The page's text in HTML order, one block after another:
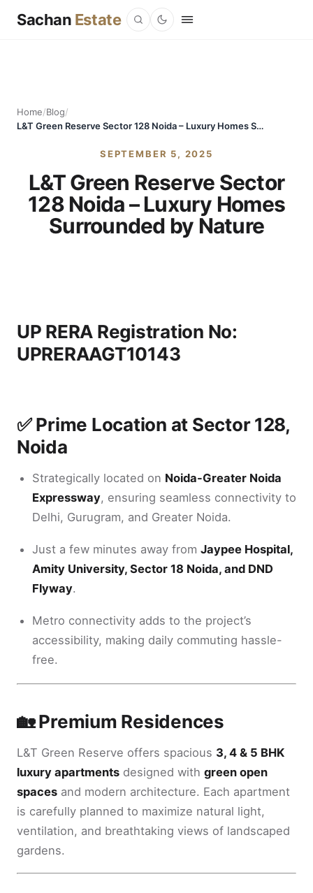
Sachan Estate
Home/Blog/
L&T Green Reserve Sector 128 Noida – Luxury Homes Surrounded by Nature
SEPTEMBER 5, 2025
L&T Green Reserve Sector
128 Noida – Luxury Homes
Surrounded by Nature
UP RERA Registration No:
UPRERAAGT10143
✅ Prime Location at Sector 128,
Noida
Strategically located on Noida-Greater Noida
Expressway, ensuring seamless connectivity to
Delhi, Gurugram, and Greater Noida.
Just a few minutes away from Jaypee Hospital,
Amity University, Sector 18 Noida, and DND
Flyway.
Metro connectivity adds to the project’s
accessibility, making daily commuting hassle-
free.
🏡 Premium Residences
L&T Green Reserve offers spacious 3, 4 & 5 BHK
luxury apartments designed with green open
spaces and modern architecture. Each apartment
is carefully planned to maximize natural light,
ventilation, and breathtaking views of landscaped
gardens.